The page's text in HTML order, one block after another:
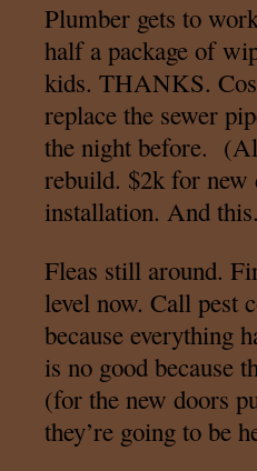
Plumber gets to
half a package of
kids. THANKS.
replace the sewer
the night before.
rebuild. $2k for new
installation. And
Fleas still around.
level now. Call pest
because everything
is no good because
(for the new doors
they’re going to be